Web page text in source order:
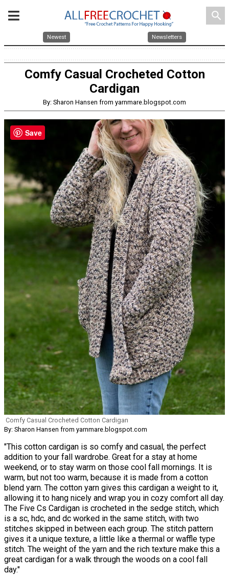
search
Newest Newsletters
Comfy Casual Crocheted Cotton
Cardigan
By: Sharon Hansen from yarnmare.blogspot.com
Comfy Casual Crocheted Cotton Cardigan
By: Sharon Hansen from yarnmare.blogspot.com
"This cotton cardigan is so comfy and casual, the perfect
addition to your fall wardrobe. Great for a stay at home
weekend, or to stay warm on those cool fall mornings. It is
warm, but not too warm, because it is made from a cotton
blend yarn. The cotton yarn gives this cardigan a weight to it,
allowing it to hang nicely and wrap you in cozy comfort all day.
The Five Cs Cardigan is crocheted in the sedge stitch, which
is a sc, hdc, and dc worked in the same stitch, with two
stitches skipped in between each group. The stitch pattern
gives it a unique texture, a little like a thermal or waffle type
stitch. The weight of the yarn and the rich texture make this a
great cardigan for a walk through the woods on a cool fall
day."
Save